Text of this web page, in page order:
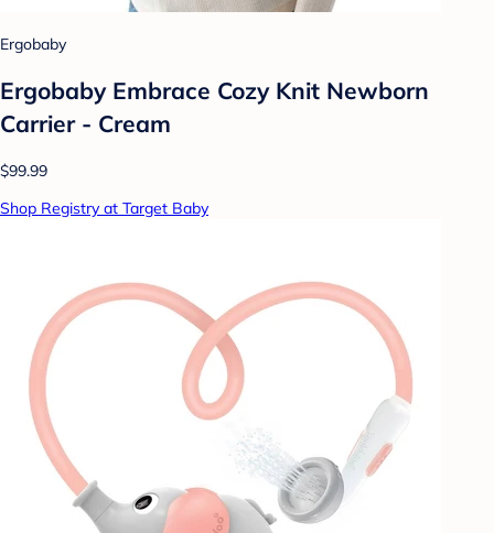
Ergobaby
Ergobaby Embrace Cozy Knit Newborn
Carrier - Cream
$99.99
Shop Registry at Target Baby